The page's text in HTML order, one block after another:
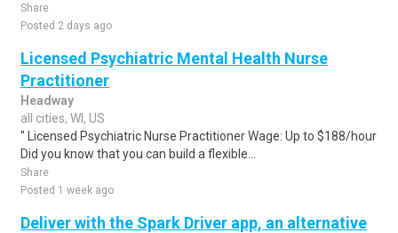
Share
Posted 2 days ago
Licensed Psychiatric Mental Health Nurse
Practitioner
Headway
all cities, WI, US
" Licensed Psychiatric Nurse Practitioner Wage: Up to $188/hour
Did you know that you can build a flexible...
Share
Posted 1 week ago
Deliver with the Spark Driver app, an alternative